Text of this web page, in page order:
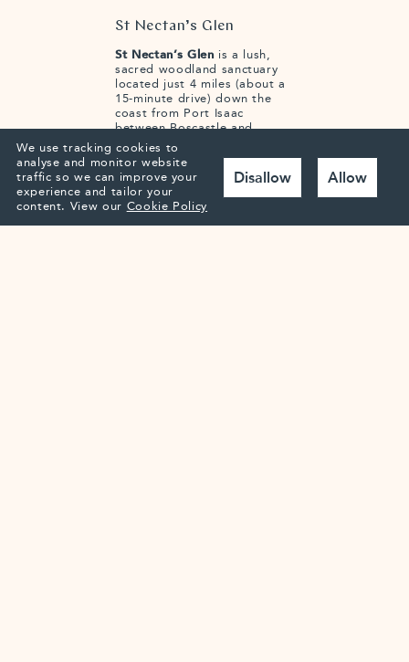
St Nectan’s Glen
St Nectan’s Glen is a lush,
sacred woodland sanctuary
located just 4 miles (about a
15-minute drive) down the
coast from Port Isaac
between Boscastle and
Tintagel. It is celebrated for
its ancient temperate
rainforest, riverside walks,
and St Nectan’s Kieve—a
spectacular 60-foot waterfall
that plunges through a
circular hole in the rocks.
We use tracking cookies to
analyse and monitor website
traffic so we can improve your
experience and tailor your
content. View our Cookie Policy
Disallow Allow